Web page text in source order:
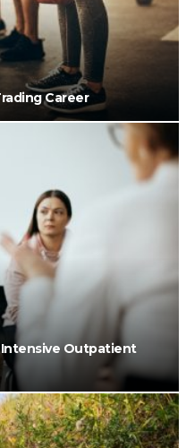
Career
Intensive Outpatient